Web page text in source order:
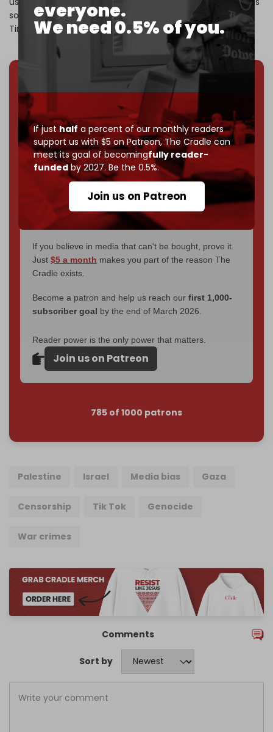
everyone.
We need 0.5% of you.
If justhalf a percent of our monthly readers
support us with $5 on Patreon,The Cradle can
meet its goal of becomingfully reader-
fundedby 2027. Be the 0.5%.
Join us on Patreon
solution was clear: It’s ‘time for Congress to take action.
Time to ban TikTok.’”
We've hit one million monthly readers — even
censorship, DDOS attacks, and war.
You've had access to everything:
30k+ articles,
interviews, investigations, maps, infographicsall
without a single paywall.
Now it's time to choose what kind of media survives:
corporate, orindependent? The Cradle needs to
completely reader funded by December
– and we need only
to reach that
If you believe in media that can't be bought, prove it.
Just $5 a month makes you part of the reason The
Cradle exists.
Become a patron and help us reach our first 1,000-
subscriber goal by the end of March 2026.
Reader power is the only power that matters.
Join us on Patreon
785 of 1000 patrons
Palestine Israel Media bias Gaza
Censorship Tik Tok Genocide
War crimes
Comments
Sort by